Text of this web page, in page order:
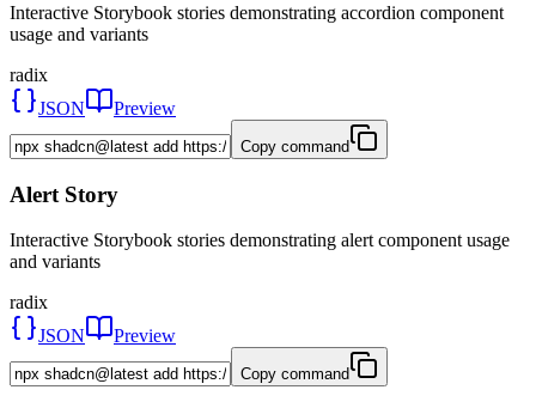
Interactive Storybook stories demonstrating accordion component
usage and variants
radix
JSON
Preview
Copy command
Alert Story
Interactive Storybook stories demonstrating alert component usage
and variants
radix
JSON
Preview
Copy command